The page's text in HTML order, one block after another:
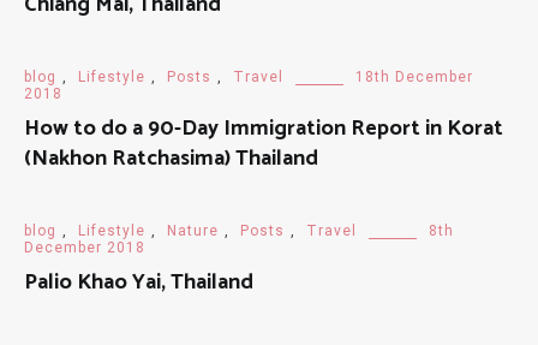
blog , Lifestyle , Posts , Travel
18th December
2018
How to do a 90-Day Immigration Report in Korat
(Nakhon Ratchasima) Thailand
blog , Lifestyle , Nature , Posts , Travel
8th
December 2018
Palio Khao Yai, Thailand